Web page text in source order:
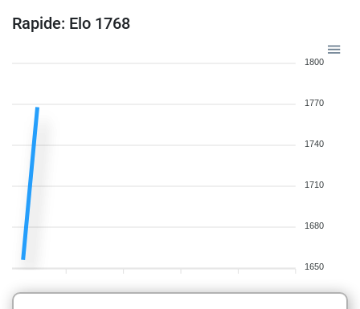
Rapide: Elo 1768
1800
1770
1740
1710
1680
1650